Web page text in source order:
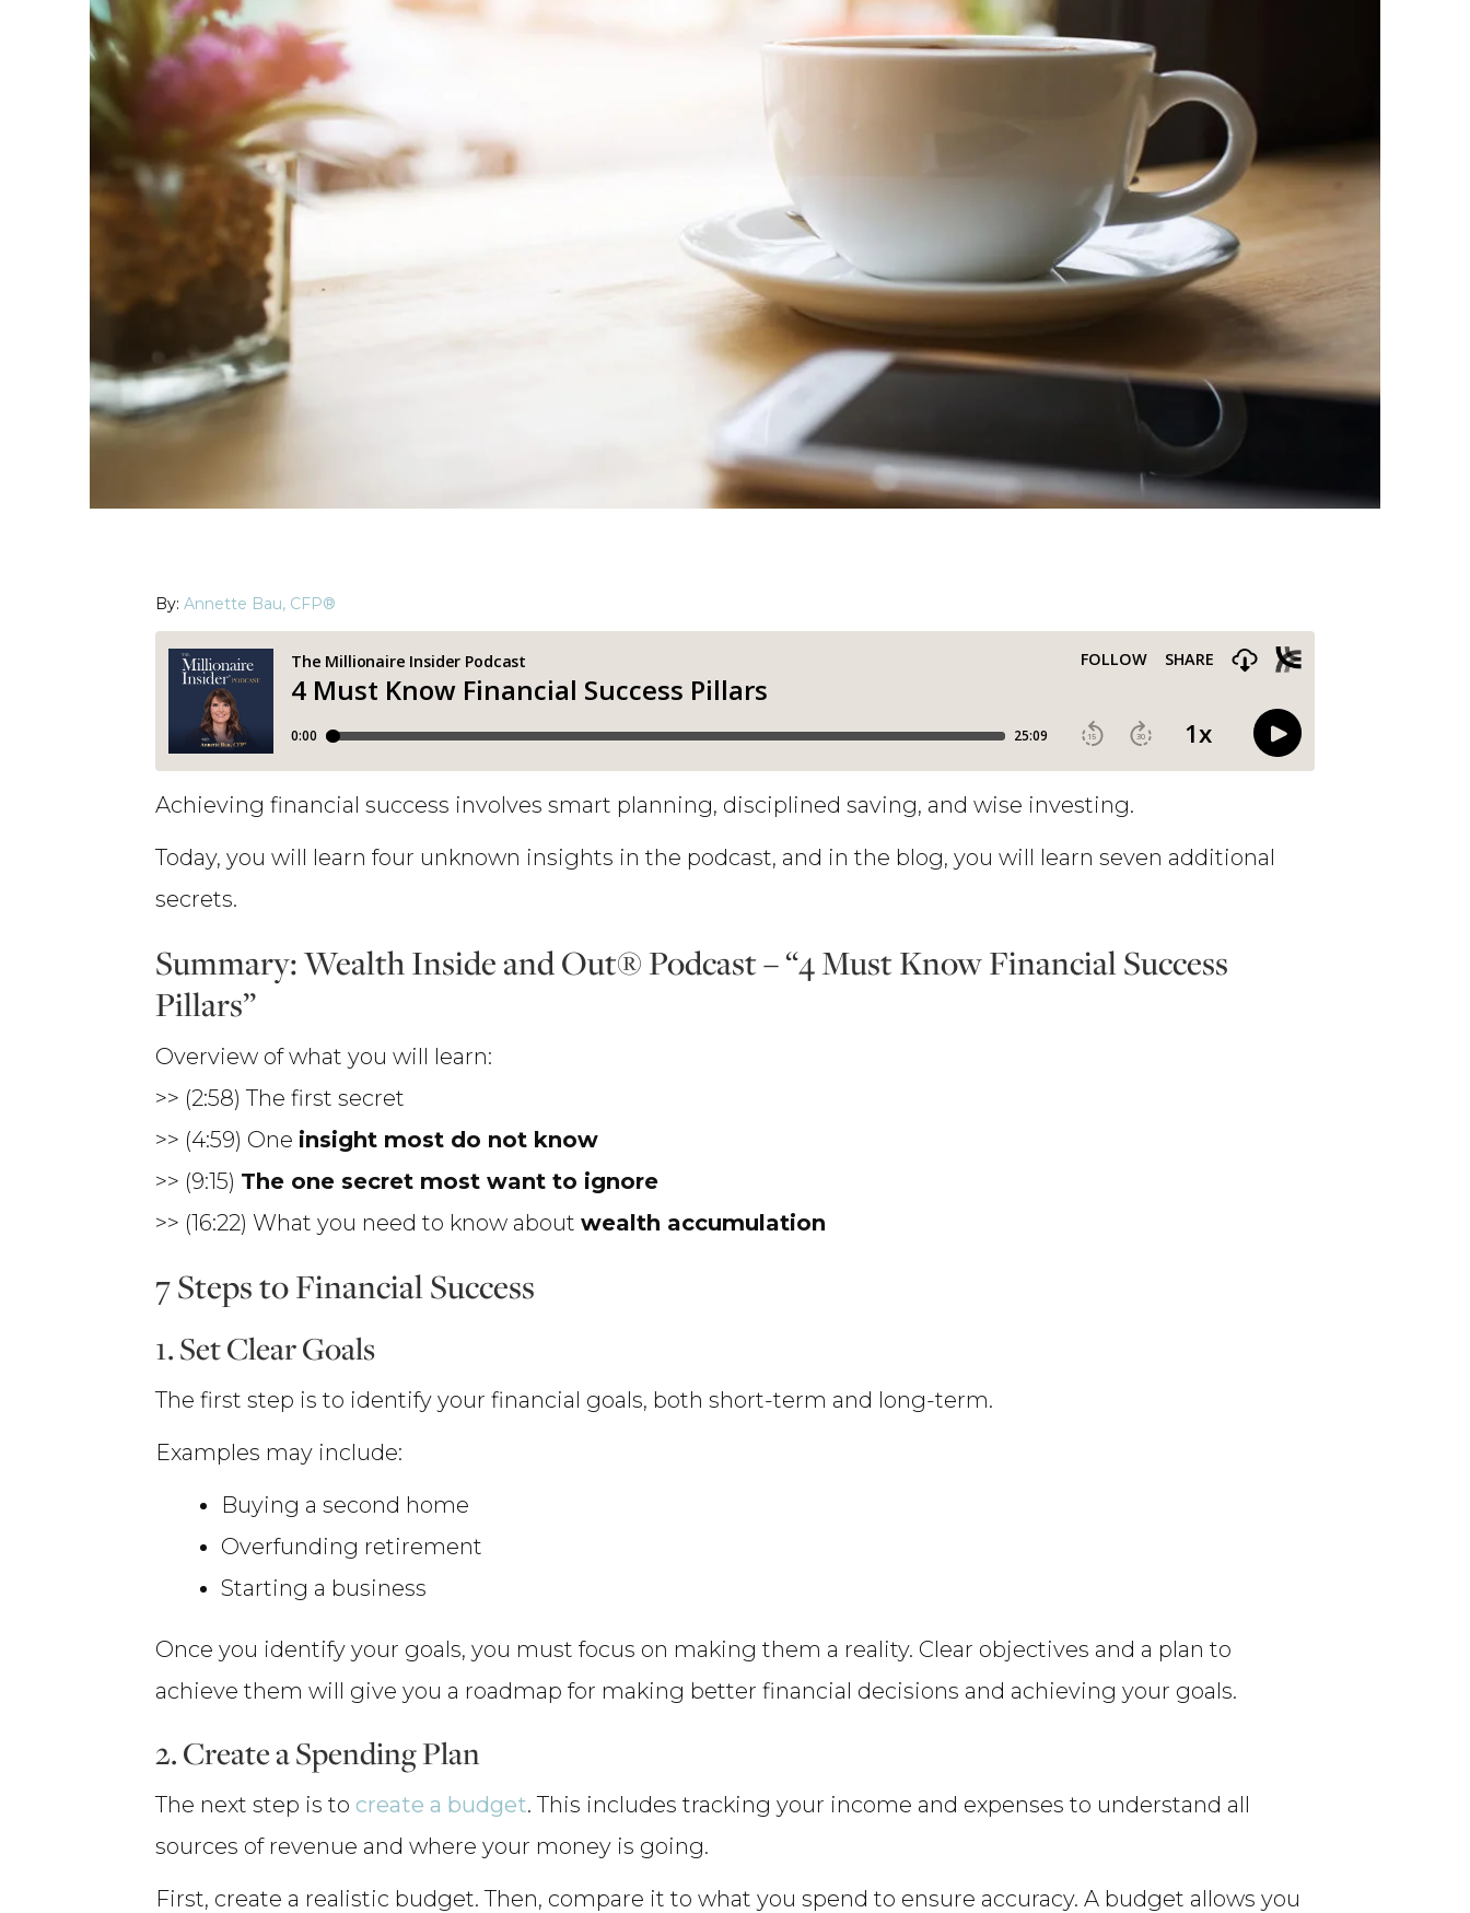
By: Annette Bau, CFP®
Achieving financial success involves smart planning, disciplined saving, and wise investing.
Today, you will learn four unknown insights in the podcast, and in the blog, you will learn seven additional
secrets.
Summary: Wealth Inside and Out® Podcast – “4 Must Know Financial Success
Pillars”
Overview of what you will learn:
>> (2:58) The first secret
>> (4:59) One insight most do not know
>> (9:15) The one secret most want to ignore
>> (16:22) What you need to know about wealth accumulation
7 Steps to Financial Success
1. Set Clear Goals
The first step is to identify your financial goals, both short-term and long-term.
Examples may include:
Buying a second home
Overfunding retirement
Starting a business
Once you identify your goals, you must focus on making them a reality. Clear objectives and a plan to
achieve them will give you a roadmap for making better financial decisions and achieving your goals.
2. Create a Spending Plan
The next step is to create a budget. This includes tracking your income and expenses to understand all
sources of revenue and where your money is going.
First, create a realistic budget. Then, compare it to what you spend to ensure accuracy. A budget allows you